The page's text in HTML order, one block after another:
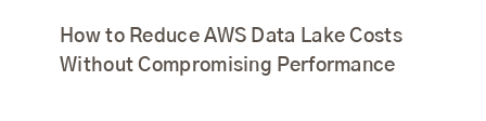
How to Reduce AWS Data Lake Costs
Without Compromising Performance